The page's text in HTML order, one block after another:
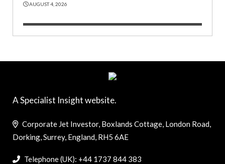
AUGUST 4, 2026
A Specialist Insight website.
Corporate Jet Investor, Boxlands Cottage, London Road,
Dorking, Surrey, England, RH5 6AE
Telephone (UK): +44 1737 844 383